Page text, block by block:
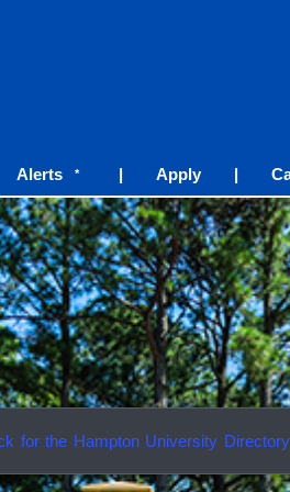
Alerts * | Apply |
for the Hampton University Directory